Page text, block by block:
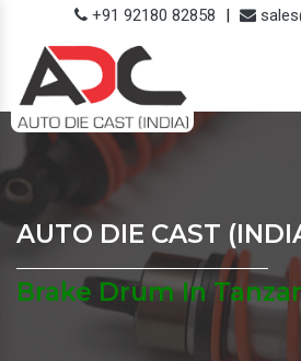
+91 92180 82858 |
AUTO DIE CAST
Brake Drum In